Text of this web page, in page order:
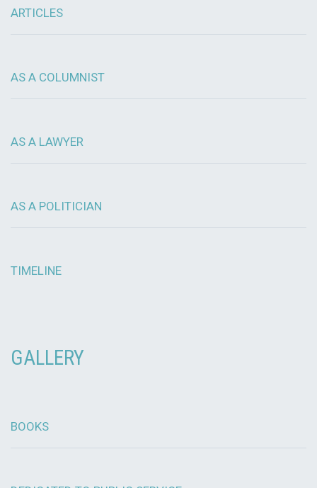
ARTICLES
AS A COLUMNIST
AS A LAWYER
AS A POLITICIAN
TIMELINE
GALLERY
BOOKS